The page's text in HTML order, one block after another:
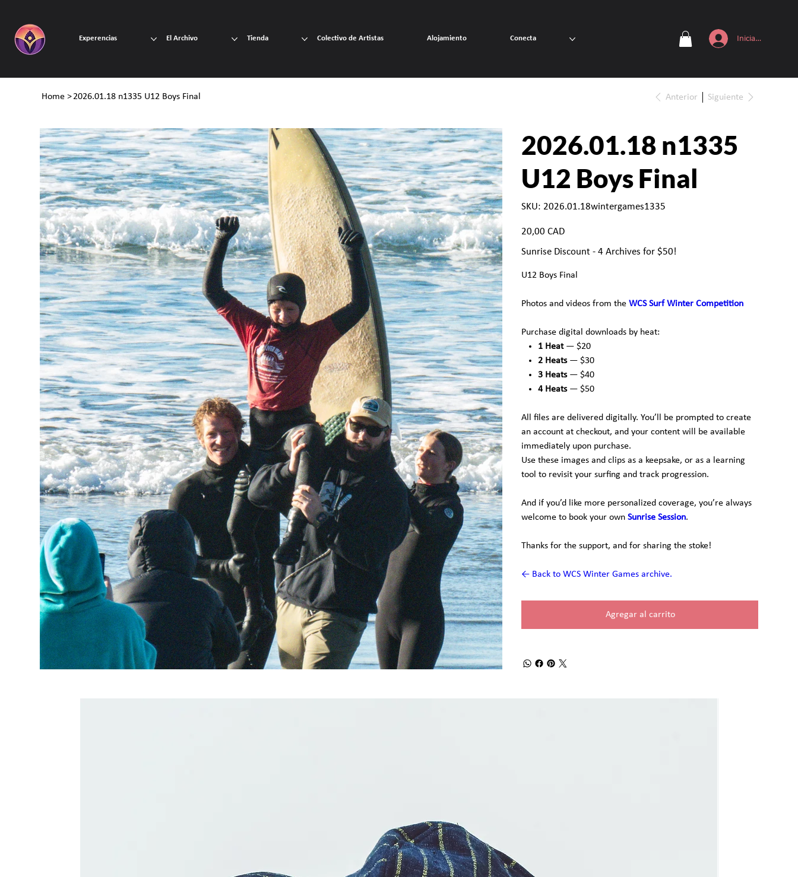
Experencias El Archivo Tienda Colectivo de Artistas Alojamiento Conecta Iniciar sesión
Home > 2026.01.18 n1335 U12 Boys Final Anterior Siguiente
2026.01.18 n1335
U12 Boys Final
SKU: SKU
2026.01.18wintergames1335
2026.01.18wintergames1335
Precio
20,00 CAD
Sunrise Discount - 4 Archives for $50!
U12 Boys Final
Photos and videos from the WCS Surf Winter Competition
Purchase digital downloads by heat:
1 Heat— $20
2 Heats— $30
3 Heats— $40
4 Heats— $50
All files are delivered digitally. You’ll be prompted to create
an account at checkout, and your content will be available
immediately upon purchase.
Use these images and clips as a keepsake, or as a learning
tool to revisit your surfing and track progression.
And if you’d like more personalized coverage, you’re always
welcome to book your own Sunrise Session.
Thanks for the support, and for sharing the stoke!
← Back to WCS Winter Games archive.
Agregar al carrito